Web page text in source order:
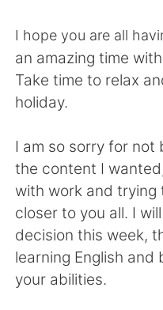
English
繁體中文
日本語
Русский ไทย
Indonesia
Türkçe
I hope you are all
an amazing time
Take time to relax
holiday.
I am so sorry for not
the content I
with work and trying
closer to you all. I
decision this week,
learning English
your abilities.